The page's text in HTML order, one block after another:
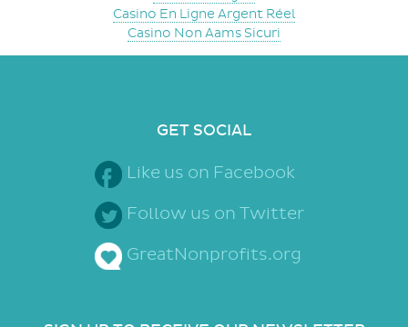
Casino En Ligne Argent Réel
Casino Non Aams Sicuri
GET SOCIAL
Like us on Facebook
Follow us on Twitter
GreatNonprofits.org